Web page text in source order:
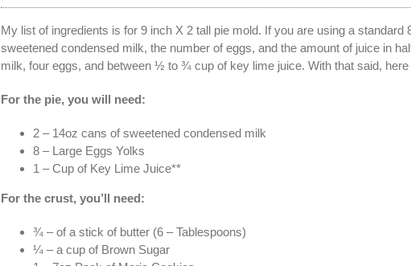
My list of ingredients is for 9 inch X 2 tall pie mold. If you are using a
sweetened condensed milk, the number of eggs, and the amount of juice in
milk, four eggs, and between ½ to ¾ cup of key lime juice. With that said,
For the pie, you will need:
2 – 14oz cans of sweetened condensed milk
8 – Large Eggs Yolks
1 – Cup of Key Lime Juice**
For the crust, you’ll need:
¾ – of a stick of butter (6 – Tablespoons)
¼ – a cup of Brown Sugar